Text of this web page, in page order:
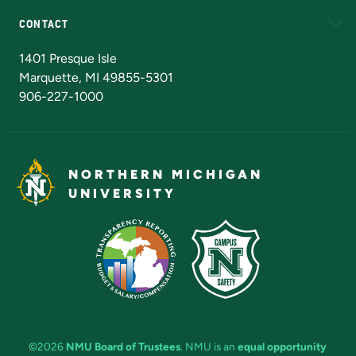
CONTACT
1401 Presque Isle
Marquette, MI 49855-5301
906-227-1000
NORTHERN MICHIGAN
UNIVERSITY
©2026 NMU Board of Trustees. NMU is an equal opportunity